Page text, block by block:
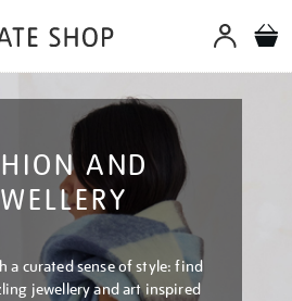
AND
a curated sense of style: find
jewellery and art inspired